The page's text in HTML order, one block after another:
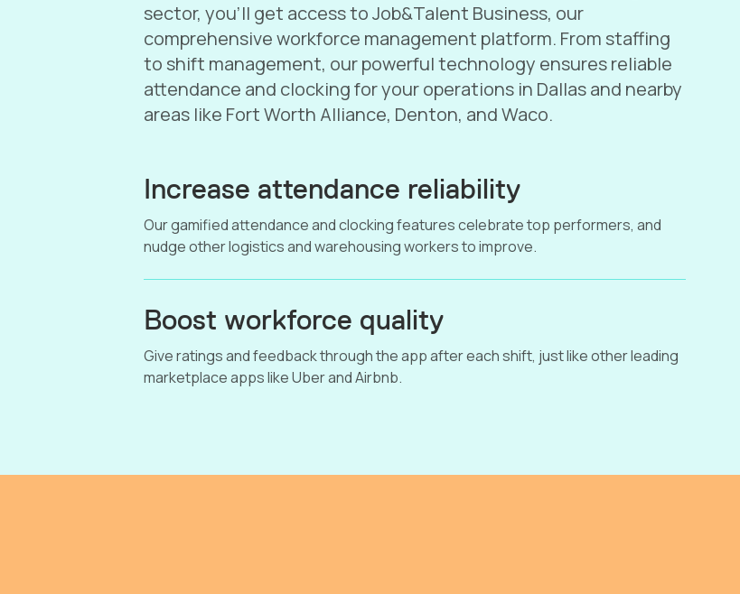
sector, you’ll get access to Job&Talent Business, our
comprehensive workforce management platform. From staffing
to shift management, our powerful technology ensures reliable
attendance and clocking for your operations in Dallas and nearby
areas like Fort Worth Alliance, Denton, and Waco.
Increase attendance reliability
Our gamified attendance and clocking features celebrate top performers, and
nudge other logistics and warehousing workers to improve.
Boost workforce quality
Give ratings and feedback through the app after each shift, just like other leading
marketplace apps like Uber and Airbnb.